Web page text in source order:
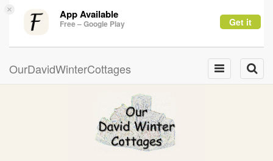
× App Available
Free – Google Play Get it
Toggle
OurDavidWinterCottages
Toggle
navigation